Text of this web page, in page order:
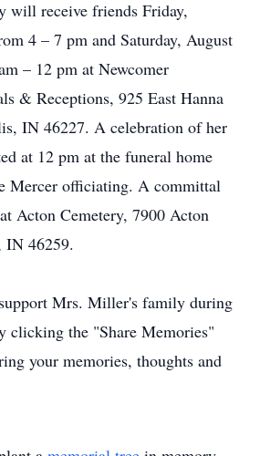
receive friends Friday,
4 – 7 pm and Saturday, August
– 12 pm at Newcomer
& Receptions, 925 East Hanna
IN 46227. A celebration of her
at 12 pm at the funeral home
Mercer officiating. A committal
Acton Cemetery, 7900 Acton
IN 46259.
Mrs. Miller's family during
clicking the "Share Memories"
your memories, thoughts and